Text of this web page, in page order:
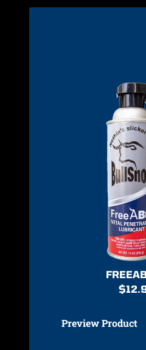
$
Preview Product